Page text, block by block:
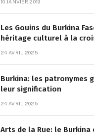
10 JANVIER 2019
Les Gouins du Burkina
héritage culturel à la
24 AVRIL 2025
Burkina: les patronymes
leur signification
24 AVRIL 2025
Arts de la Rue: le Burkina